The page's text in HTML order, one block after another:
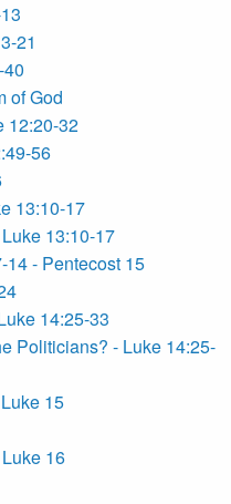
21
of God
12:20-32
56
13:10-17
13:10-17
- Pentecost 15
14:25-33
Politicians? - Luke 14:25-
15
16